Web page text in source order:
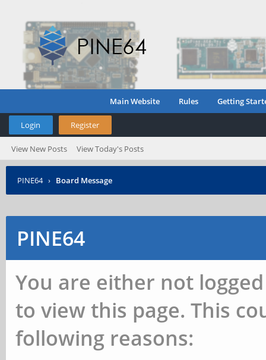
Main Website Rules Getting
Login Register
View New Posts View Today's Posts
PINE64 › Board Message
PINE64
You are either not
to view this page. This
following reasons: